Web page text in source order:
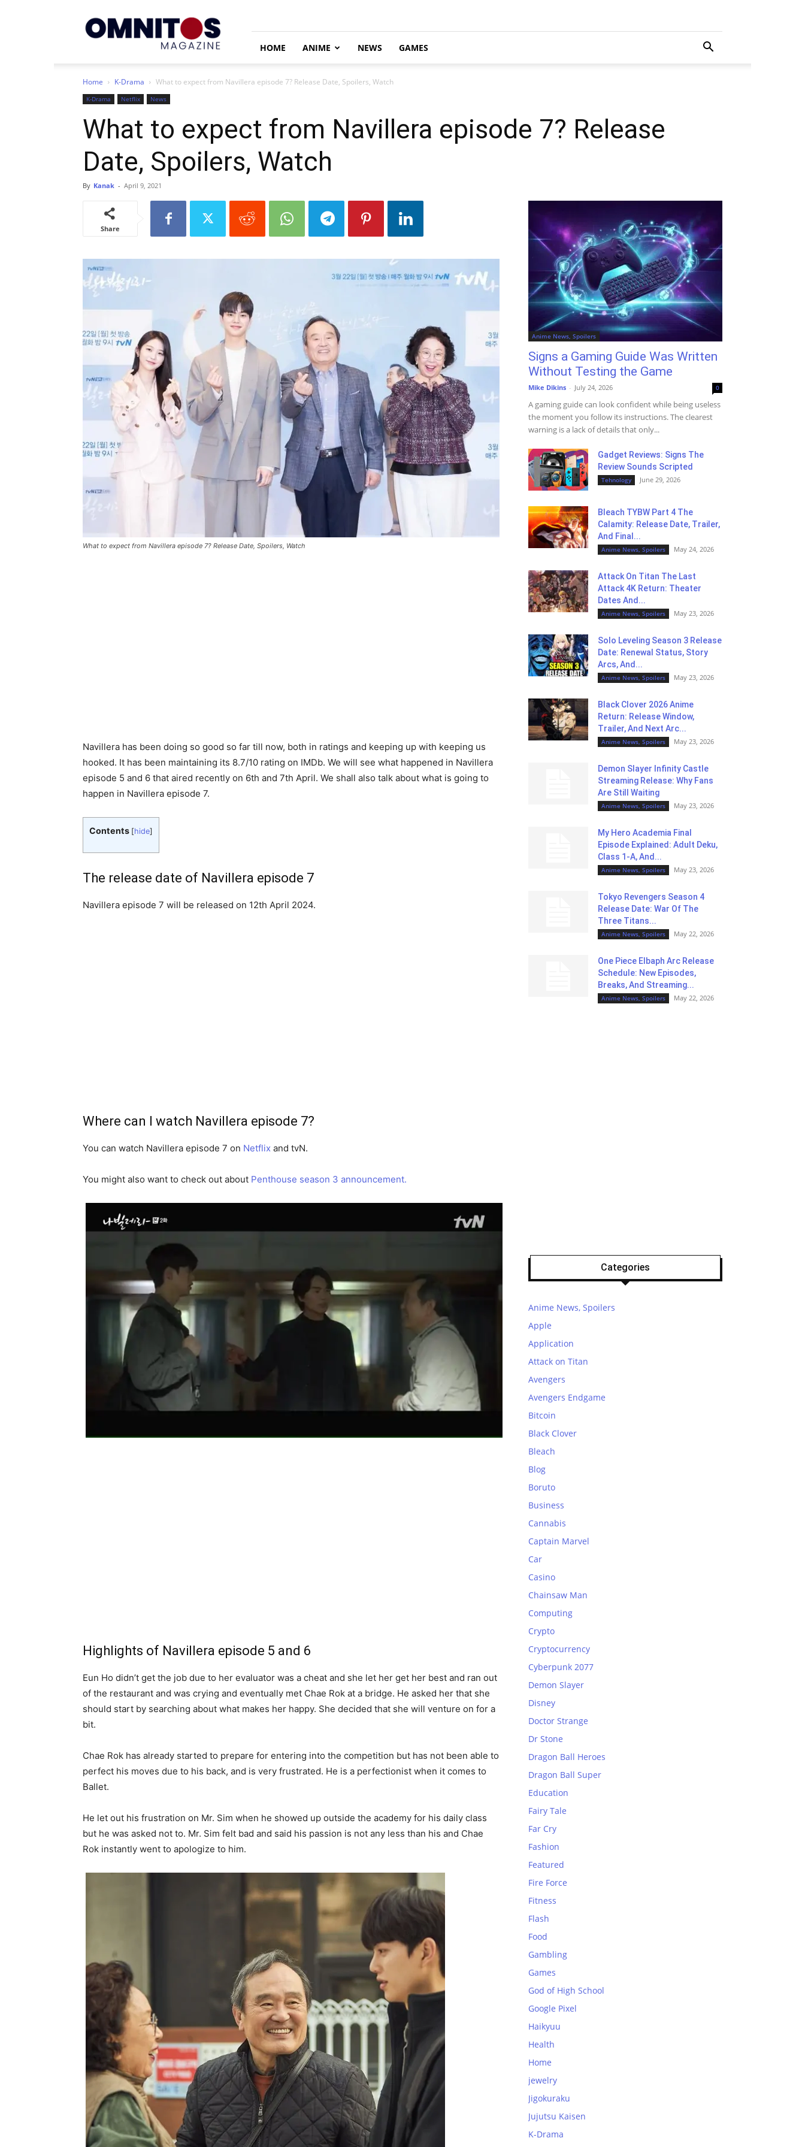
HOME ANIME NEWS GAMES
Home K-Drama What to expect from Navillera episode 7? Release Date, Spoilers, Watch
K-Drama Netflix News
What to expect from Navillera episode 7? Release
Date, Spoilers, Watch
By Kanak - April 9, 2021
Share
What to expect from Navillera episode 7? Release Date, Spoilers, Watch
Navillera has been doing so good so far till now, both in ratings and keeping up with keeping us
hooked. It has been maintaining its 8.7/10 rating on IMDb. We will see what happened in Navillera
episode 5 and 6 that aired recently on 6th and 7th April. We shall also talk about what is going to
happen in Navillera episode 7.
Contents [hide]
The release date of Navillera episode 7
Navillera episode 7 will be released on 12th April 2024.
Where can I watch Navillera episode 7?
You can watch Navillera episode 7 on Netflix and tvN.
You might also want to check out about Penthouse season 3 announcement.
Highlights of Navillera episode 5 and 6
Eun Ho didn’t get the job due to her evaluator was a cheat and she let her get her best and ran out
of the restaurant and was crying and eventually met Chae Rok at a bridge. He asked her that she
should start by searching about what makes her happy. She decided that she will venture on for a
bit.
Chae Rok has already started to prepare for entering into the competition but has not been able to
perfect his moves due to his back, and is very frustrated. He is a perfectionist when it comes to
Ballet.
He let out his frustration on Mr. Sim when he showed up outside the academy for his daily class
but he was asked not to. Mr. Sim felt bad and said his passion is not any less than his and Chae
Rok instantly went to apologize to him.
Anime News, Spoilers
Signs a Gaming Guide Was Written
Without Testing the Game
Mike Dikins - July 24, 2026 0
A gaming guide can look confident while being useless
the moment you follow its instructions. The clearest
warning is a lack of details that only...
Gadget Reviews: Signs The
Review Sounds Scripted
Tehnology June 29, 2026
Bleach TYBW Part 4 The
Calamity: Release Date, Trailer,
And Final...
Anime News, Spoilers May 24, 2026
Attack On Titan The Last
Attack 4K Return: Theater
Dates And...
Anime News, Spoilers May 23, 2026
Solo Leveling Season 3 Release
Date: Renewal Status, Story
Arcs, And...
Anime News, Spoilers May 23, 2026
Black Clover 2026 Anime
Return: Release Window,
Trailer, And Next Arc...
Anime News, Spoilers May 23, 2026
Demon Slayer Infinity Castle
Streaming Release: Why Fans
Are Still Waiting
Anime News, Spoilers May 23, 2026
My Hero Academia Final
Episode Explained: Adult Deku,
Class 1-A, And...
Anime News, Spoilers May 23, 2026
Tokyo Revengers Season 4
Release Date: War Of The
Three Titans...
Anime News, Spoilers May 22, 2026
One Piece Elbaph Arc Release
Schedule: New Episodes,
Breaks, And Streaming...
Anime News, Spoilers May 22, 2026
Categories
Anime News, Spoilers
Apple
Application
Attack on Titan
Avengers
Avengers Endgame
Bitcoin
Black Clover
Bleach
Blog
Boruto
Business
Cannabis
Captain Marvel
Car
Casino
Chainsaw Man
Computing
Crypto
Cryptocurrency
Cyberpunk 2077
Demon Slayer
Disney
Doctor Strange
Dr Stone
Dragon Ball Heroes
Dragon Ball Super
Education
Fairy Tale
Far Cry
Fashion
Featured
Fire Force
Fitness
Flash
Food
Gambling
Games
God of High School
Google Pixel
Haikyuu
Health
Home
jewelry
Jigokuraku
Jujutsu Kaisen
K-Drama